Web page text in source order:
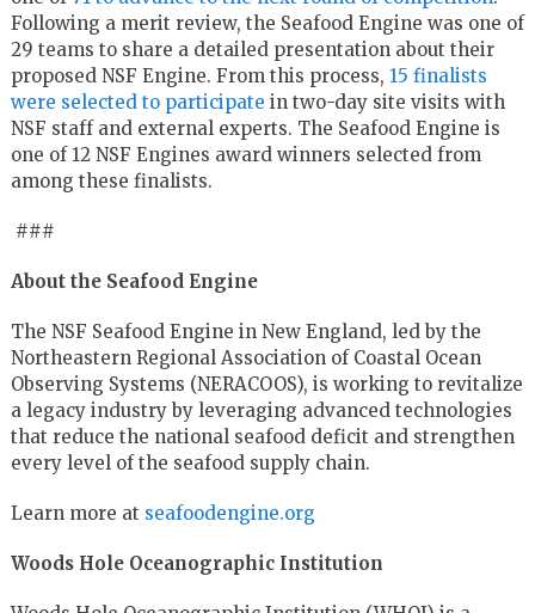
Following a merit review, the Seafood Engine was one of
29 teams to share a detailed presentation about their
proposed NSF Engine. From this process, 15 finalists
were selected to participate in two-day site visits with
NSF staff and external experts. The Seafood Engine is
one of 12 NSF Engines award winners selected from
among these finalists.
###
About the Seafood Engine
The NSF Seafood Engine in New England, led by the
Northeastern Regional Association of Coastal Ocean
Observing Systems (NERACOOS), is working to revitalize
a legacy industry by leveraging advanced technologies
that reduce the national seafood deficit and strengthen
every level of the seafood supply chain.
Learn more at seafoodengine.org
Woods Hole Oceanographic Institution